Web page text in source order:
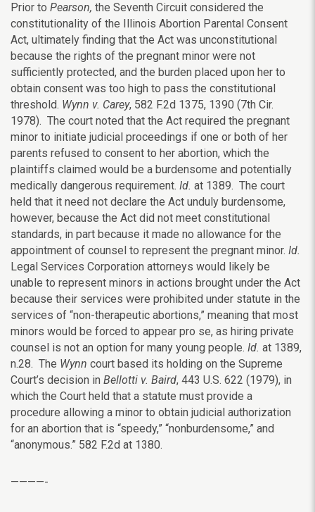
Prior to Pearson, the Seventh Circuit considered the
constitutionality of the Illinois Abortion Parental Consent
Act, ultimately finding that the Act was unconstitutional
because the rights of the pregnant minor were not
sufficiently protected, and the burden placed upon her to
obtain consent was too high to pass the constitutional
threshold. Wynn v. Carey, 582 F.2d 1375, 1390 (7th Cir.
1978). The court noted that the Act required the pregnant
minor to initiate judicial proceedings if one or both of her
parents refused to consent to her abortion, which the
plaintiffs claimed would be a burdensome and potentially
medically dangerous requirement. Id. at 1389. The court
held that it need not declare the Act unduly burdensome,
however, because the Act did not meet constitutional
standards, in part because it made no allowance for the
appointment of counsel to represent the pregnant minor. Id.
Legal Services Corporation attorneys would likely be
unable to represent minors in actions brought under the Act
because their services were prohibited under statute in the
services of “non-therapeutic abortions,” meaning that most
minors would be forced to appear pro se, as hiring private
counsel is not an option for many young people. Id. at 1389,
n.28. The Wynn court based its holding on the Supreme
Court’s decision in Bellotti v. Baird, 443 U.S. 622 (1979), in
which the Court held that a statute must provide a
procedure allowing a minor to obtain judicial authorization
for an abortion that is “speedy,” “nonburdensome,” and
“anonymous.” 582 F.2d at 1380.
————-